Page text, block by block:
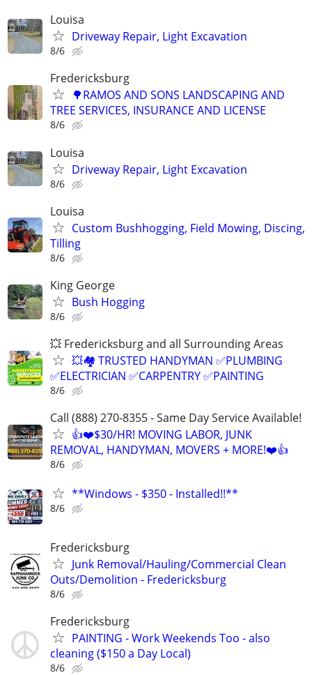
Louisa
Driveway Repair, Light Excavation
8/6
Fredericksburg
🌳RAMOS AND SONS LANDSCAPING AND
TREE SERVICES, INSURANCE AND LICENSE
8/6
Louisa
Driveway Repair, Light Excavation
8/6
Louisa
Custom Bushhogging, Field Mowing, Discing,
Tilling
8/6
King George
Bush Hogging
8/6
💥 Fredericksburg and all Surrounding Areas
💥🏘️ TRUSTED HANDYMAN ✅PLUMBING
✅ELECTRICIAN ✅CARPENTRY ✅PAINTING
8/6
Call (888) 270-8355 - Same Day Service Available!
👍❤️$30/HR! MOVING LABOR, JUNK
REMOVAL, HANDYMAN, MOVERS + MORE!❤️👍
8/6
**Windows - $350 - Installed!!**
8/6
Fredericksburg
Junk Removal/Hauling/Commercial Clean
Outs/Demolition - Fredericksburg
8/6
Fredericksburg
PAINTING - Work Weekends Too - also
cleaning ($150 a Day Local)
8/6